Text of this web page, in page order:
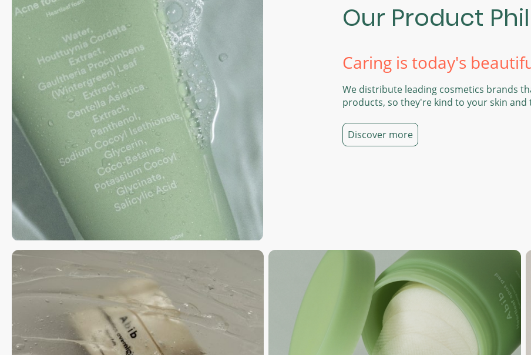
Our Product
Caring is today's
We distribute leading cosmetics brands
products, so they're kind to your skin
Discover more